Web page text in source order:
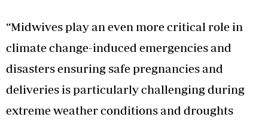
“Midwives play an even more critical role in
climate change-induced emergencies and
disasters ensuring safe pregnancies and
deliveries is particularly challenging during
extreme weather conditions and droughts